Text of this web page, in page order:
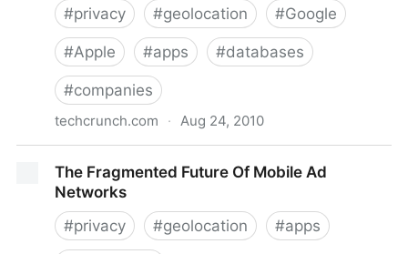
#privacy #geolocation #Google
#Apple #apps #databases
#companies
techcrunch.com · Aug 24, 2010
Impressive Maps Userbase
The Fragmented Future Of Mobile Ad
Networks
#privacy #geolocation #apps